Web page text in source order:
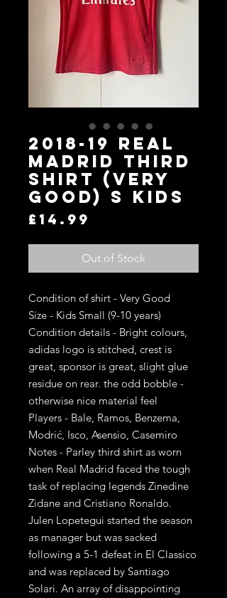
2018-19 Real
Madrid Third
Shirt (Very
Good) S KIDS
£14.99
Out of Stock
Condition of shirt - Very Good
Size - Kids Small (9-10 years)
Condition details - Bright colours,
adidas logo is stitched, crest is
great, sponsor is great, slight glue
residue on rear. the odd bobble -
otherwise nice material feel
Players - Bale, Ramos, Benzema,
Modrić, Isco, Asensio, Casemiro
Notes - Parley third shirt as worn
when Real Madrid faced the tough
task of replacing legends Zinedine
Zidane and Cristiano Ronaldo.
Julen Lopetegui started the season
as manager but was sacked
following a 5-1 defeat in El Classico
and was replaced by Santiago
Solari. An array of disappointing